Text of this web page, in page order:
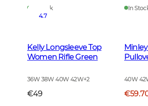
In Stock
In
4.7
Kelly Longsleeve Top
Women Rifle Green
36W 38W 40W 42W+2
€49
40W